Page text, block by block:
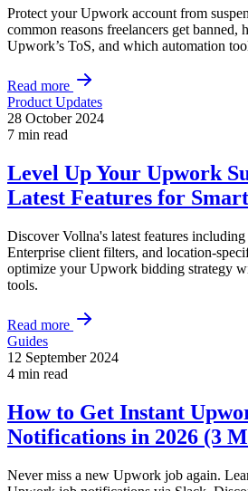
Protect your Upwork account from
common reasons freelancers get
Upwork’s ToS, and which automation
Read more
Product Updates
28 October 2024
7 min read
Level Up Your Upwork
Latest Features for
Discover Vollna's latest features
Enterprise client filters, and location-
optimize your Upwork bidding strategy
tools.
Read more
Guides
12 September 2024
4 min read
How to Get Instant
Notifications in 2026 (3
Never miss a new Upwork job again.